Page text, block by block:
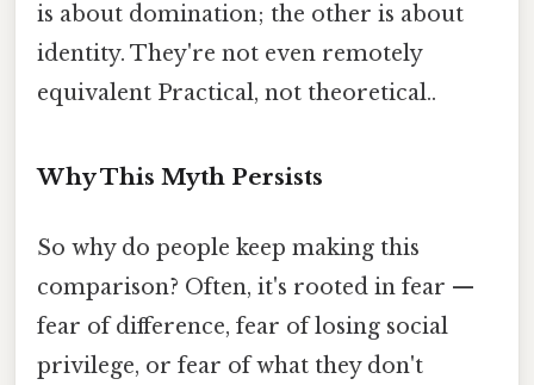
is about domination; the other is about
identity. They're not even remotely
equivalent Practical, not theoretical..
Why This Myth Persists
So why do people keep making this
comparison? Often, it's rooted in fear —
fear of difference, fear of losing social
privilege, or fear of what they don't